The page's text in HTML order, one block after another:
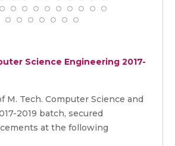
Science Engineering 2017-
M. Tech. Computer Science and
2019 batch, secured
at the following